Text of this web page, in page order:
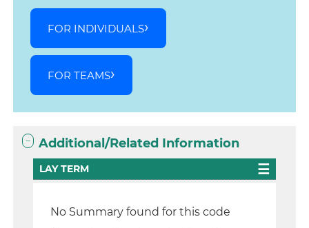
FOR INDIVIDUALS
FOR TEAMS
Additional/Related Information
LAY TERM
No Summary found for this code